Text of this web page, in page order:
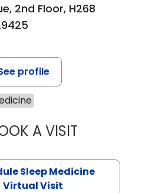
2nd Floor, H268
profile
A VISITABIGAIL
Sleep Medicine
Virtual Visit